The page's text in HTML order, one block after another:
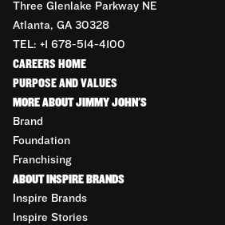
Three Glenlake Parkway NE
Atlanta, GA 30328
TEL: +1 678-514-4100
CAREERS HOME
PURPOSE AND VALUES
MORE ABOUT JIMMY JOHN'S
Brand
Foundation
Franchising
ABOUT INSPIRE BRANDS
Inspire Brands
Inspire Stories